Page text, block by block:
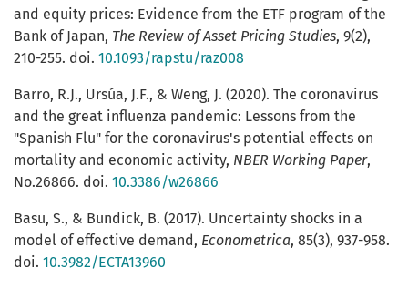
and equity prices: Evidence from the ETF program of the
Bank of Japan, The Review of Asset Pricing Studies, 9(2),
210-255. doi. 10.1093/rapstu/raz008
Barro, R.J., Ursúa, J.F., & Weng, J. (2020). The coronavirus
and the great influenza pandemic: Lessons from the
"Spanish Flu" for the coronavirus's potential effects on
mortality and economic activity, NBER Working Paper,
No.26866. doi. 10.3386/w26866
Basu, S., & Bundick, B. (2017). Uncertainty shocks in a
model of effective demand, Econometrica, 85(3), 937-958.
doi. 10.3982/ECTA13960